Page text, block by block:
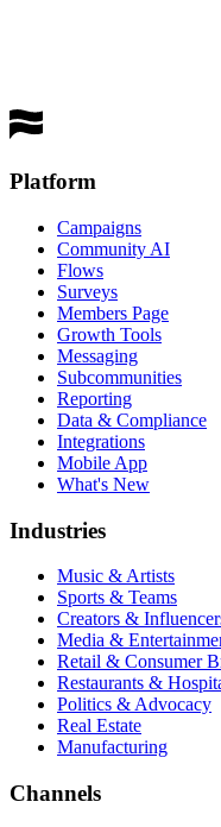
Platform
Campaigns
Community AI
Flows
Surveys
Members Page
Growth Tools
Messaging
Subcommunities
Reporting
Data & Compliance
Integrations
Mobile App
What's New
Industries
Music & Artists
Sports & Teams
Creators &
Media &
Retail & Consumer
Restaurants &
Politics & Advocacy
Real Estate
Manufacturing
Channels